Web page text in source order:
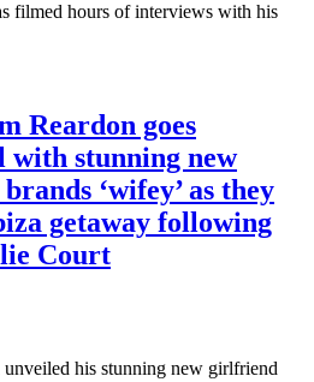
filmed hours of interviews with his
Reardon goes
stunning new
‘wifey’ as they
getaway following
Court
his stunning new girlfriend